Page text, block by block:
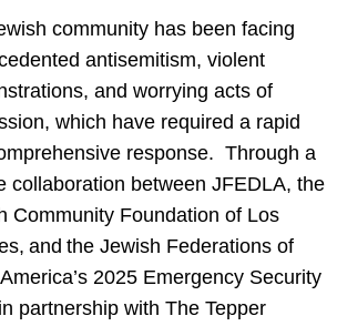
community has been facing
antisemitism, violent
and worrying acts of
which have required a rapid
response. Through a
collaboration between JFEDLA, the
Community Foundation of Los
and the Jewish Federations of
2025 Emergency Security
partnership with The Tepper